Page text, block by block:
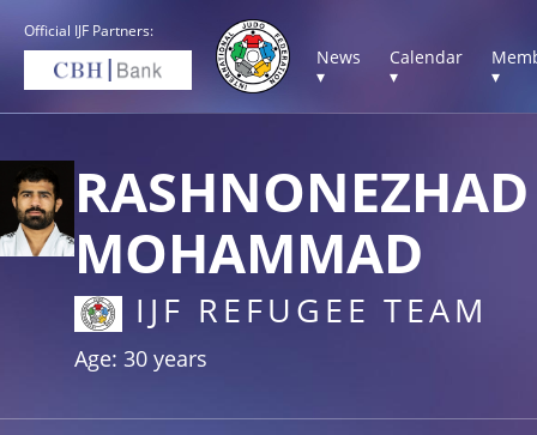
Official IJF Partners:
News
▾
Calendar
▾
▾
RASHNONEZHAD
MOHAMMAD
IJF REFUGEE TEAM
Age: 30 years